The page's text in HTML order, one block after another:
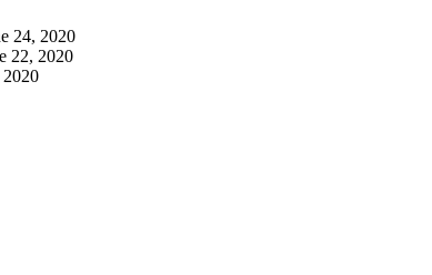
24, 2020
22, 2020
2020